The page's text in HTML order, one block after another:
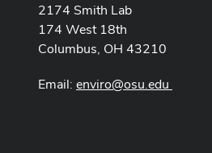
2174 Smith Lab
174 West 18th
Columbus, OH 43210
Email: enviro@osu.edu